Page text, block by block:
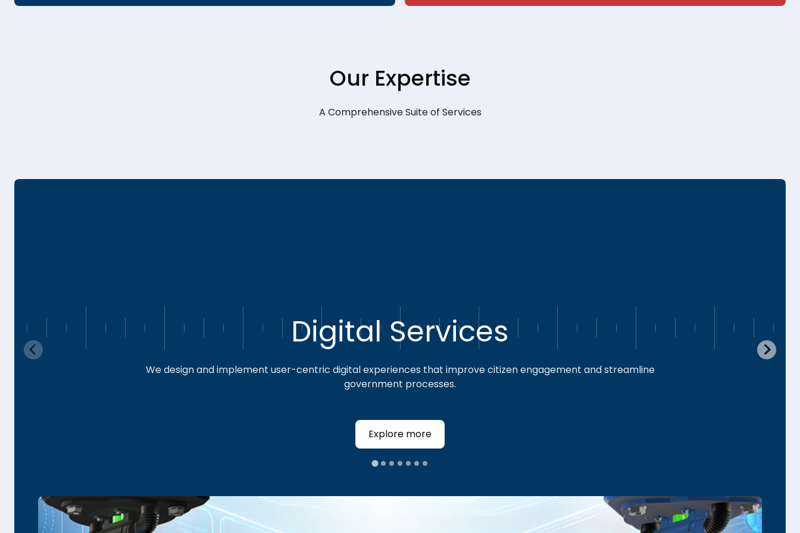
Our Expertise
A Comprehensive Suite of Services
Digital Services
We design and implement user-centric digital experiences that improve citizen engagement and streamline
government processes.
Explore more
We believe in making a positive impact
beyond technology. We foster a culture
of giving back, encouraging our team
to volunteer and contribute to our